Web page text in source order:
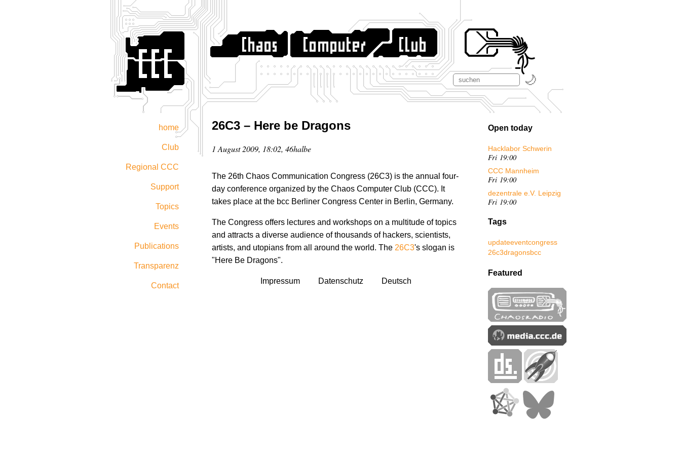
home
Club
Regional CCC
Support
Topics
Events
Publications
Transparenz
Contact
26C3 – Here be Dragons
1 August 2009, 18:02, 46halbe
The 26th Chaos Communication Congress (26C3) is the annual four-
day conference organized by the Chaos Computer Club (CCC). It
takes place at the bcc Berliner Congress Center in Berlin, Germany.
The Congress offers lectures and workshops on a multitude of topics
and attracts a diverse audience of thousands of hackers, scientists,
artists, and utopians from all around the world. The 26C3's slogan is
"Here Be Dragons".
Impressum Datenschutz Deutsch
Open today
Hacklabor Schwerin
Fri 19:00
CCC Mannheim
Fri 19:00
dezentrale e.V. Leipzig
Fri 19:00
Tags
updateeventcongress
26c3dragonsbcc
Featured